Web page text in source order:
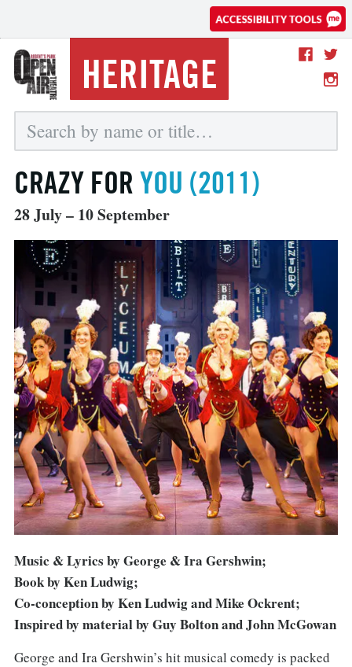
HERITAGE
CRAZY FORYOU (2011)
28 July – 10 September
Music & Lyrics by George & Ira Gershwin;
Book by Ken Ludwig;
Co-conception by Ken Ludwig and Mike Ockrent;
Inspired by material by Guy Bolton and John McGowan
George and Ira Gershwin’s hit musical comedy is packed
Photo: Manuel Harlan